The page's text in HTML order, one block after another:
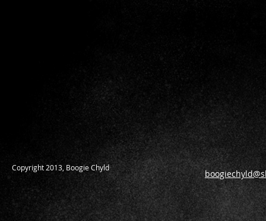
​Copyright 2013, Boogie Chyld